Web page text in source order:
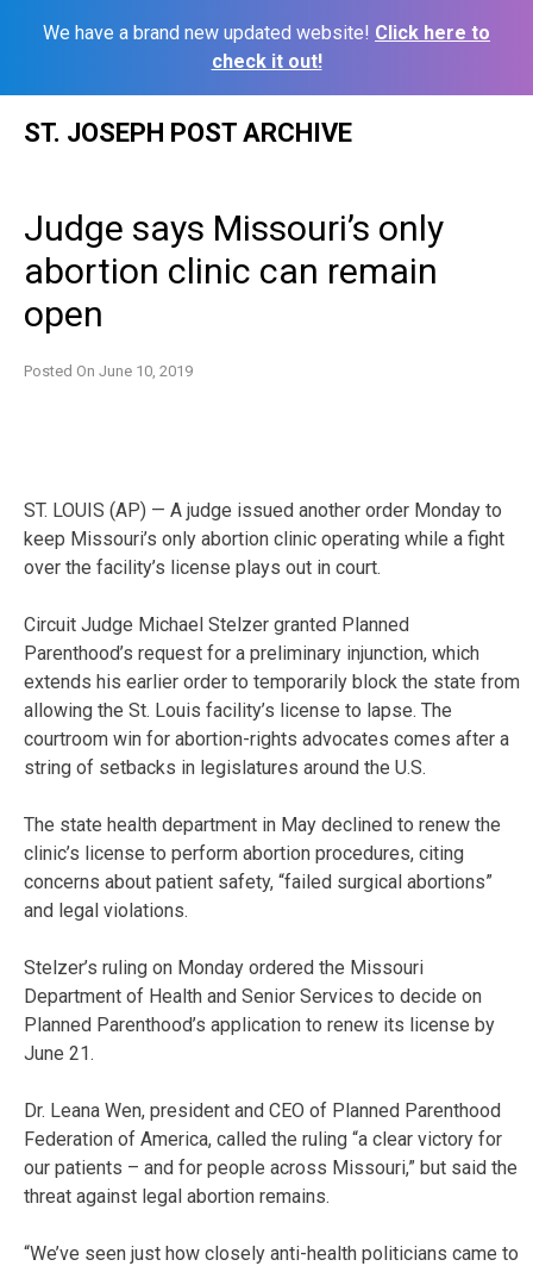
We have a brand new updated website! Click here to
check it out!
ST. JOSEPH POST ARCHIVE
Judge says Missouri’s only
abortion clinic can remain
open
Posted On June 10, 2019
ST. LOUIS (AP) — A judge issued another order Monday to
keep Missouri’s only abortion clinic operating while a fight
over the facility’s license plays out in court.
Circuit Judge Michael Stelzer granted Planned
Parenthood’s request for a preliminary injunction, which
extends his earlier order to temporarily block the state from
allowing the St. Louis facility’s license to lapse. The
courtroom win for abortion-rights advocates comes after a
string of setbacks in legislatures around the U.S.
The state health department in May declined to renew the
clinic’s license to perform abortion procedures, citing
concerns about patient safety, “failed surgical abortions”
and legal violations.
Stelzer’s ruling on Monday ordered the Missouri
Department of Health and Senior Services to decide on
Planned Parenthood’s application to renew its license by
June 21.
Dr. Leana Wen, president and CEO of Planned Parenthood
Federation of America, called the ruling “a clear victory for
our patients – and for people across Missouri,” but said the
threat against legal abortion remains.
“We’ve seen just how closely anti-health politicians came to